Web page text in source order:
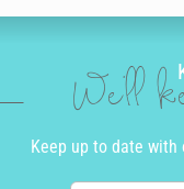
We'll
Keep up to date